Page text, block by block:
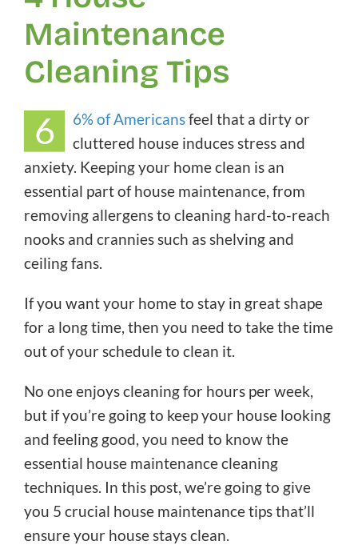
Maintenance
Cleaning Tips
6 6% of Americansfeel that a dirty or
cluttered house induces stress and
anxiety. Keeping your home clean is an
essential part of house maintenance, from
removing allergens to cleaning hard-to-reach
nooks and crannies such as shelving and
ceiling fans.
If you want your home to stay in great shape
for a long time, then you need to take the time
out of your schedule to clean it.
No one enjoys cleaning for hours per week,
but if you’re going to keep your house looking
and feeling good, you need to know the
essential house maintenance cleaning
techniques. In this post, we’re going to give
you 5 crucial house maintenance tips that’ll
ensure your house stays clean.